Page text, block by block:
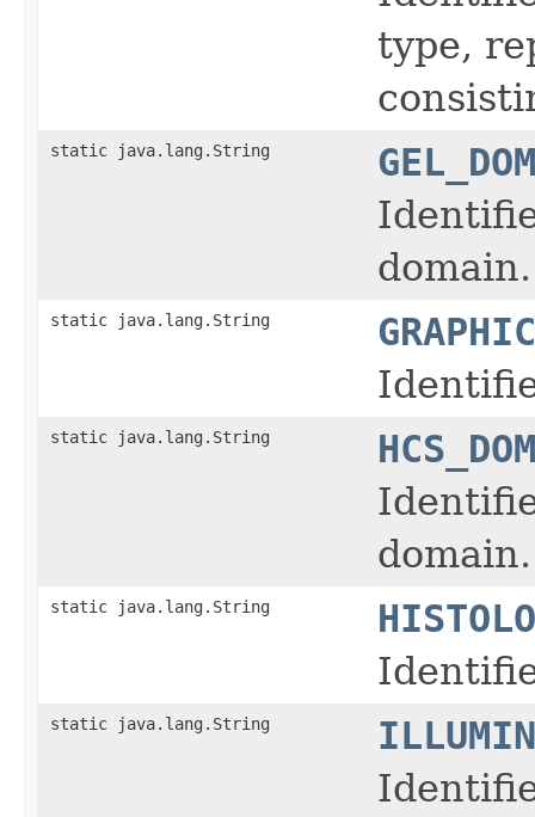
type,
static java.lang.String
domain.
static java.lang.String
static java.lang.String
domain.
static java.lang.String
static java.lang.String